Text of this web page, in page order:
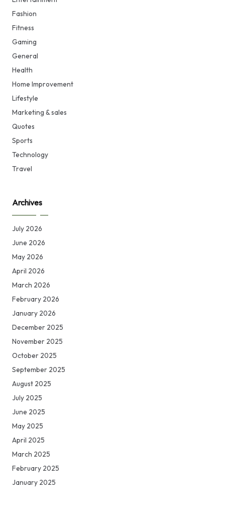
Fashion
Fitness
Gaming
General
Health
Home Improvement
Lifestyle
Marketing & sales
Quotes
Sports
Technology
Travel
Archives
July 2026
June 2026
May 2026
April 2026
March 2026
February 2026
January 2026
December 2025
November 2025
October 2025
September 2025
August 2025
July 2025
June 2025
May 2025
April 2025
March 2025
February 2025
January 2025